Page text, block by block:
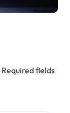
Required fields